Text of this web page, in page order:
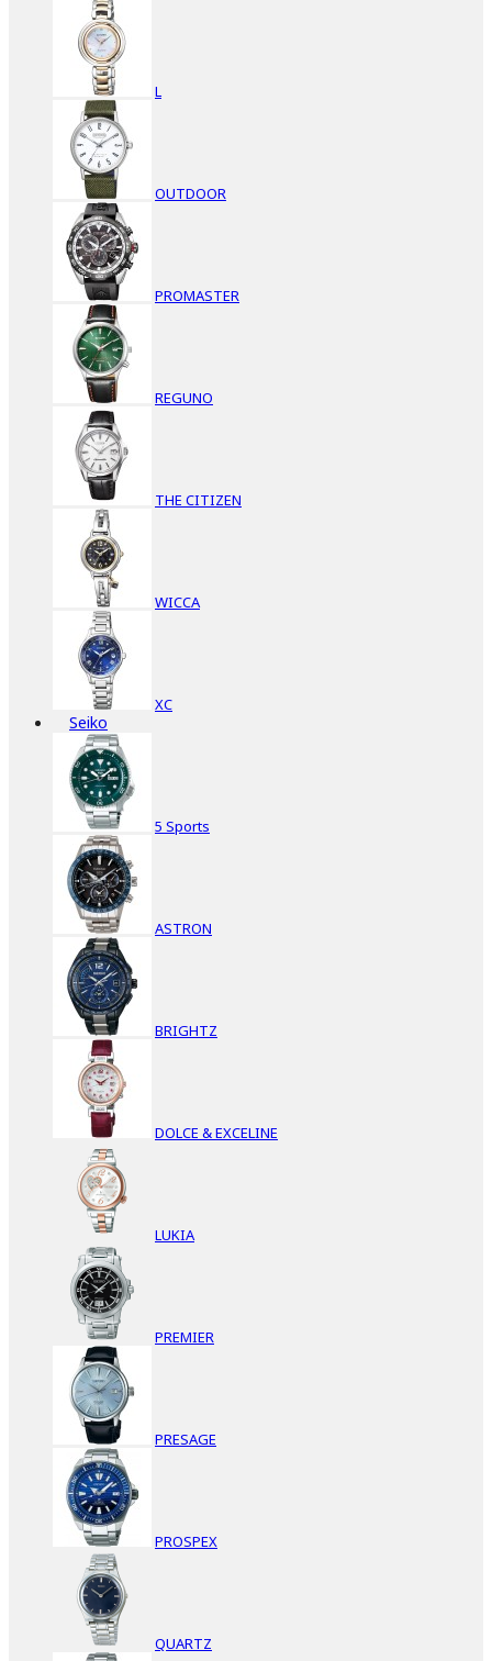
L
OUTDOOR
PROMASTER
REGUNO
THE CITIZEN
WICCA
XC
Seiko
5 Sports
ASTRON
BRIGHTZ
DOLCE & EXCELINE
LUKIA
PREMIER
PRESAGE
PROSPEX
QUARTZ